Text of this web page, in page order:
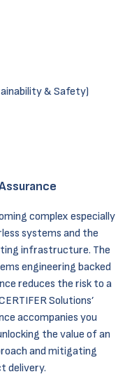
& Safety)
complex especially
systems and the
infrastructure. The
engineering backed
reduces the risk to a
Solutions’
accompanies you
the value of an
and mitigating
delivery.